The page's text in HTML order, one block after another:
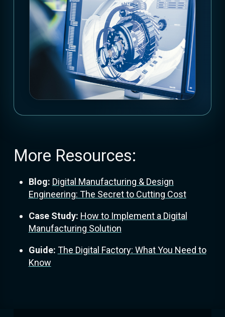
More Resources:
Blog: Digital Manufacturing & Design
Engineering: The Secret to Cutting Cost
Case Study: How to Implement a Digital
Manufacturing Solution
Guide: The Digital Factory: What You Need to
Know